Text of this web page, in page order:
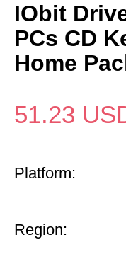
IObit
PCs CD
Home
51.23
Platform:
Region: